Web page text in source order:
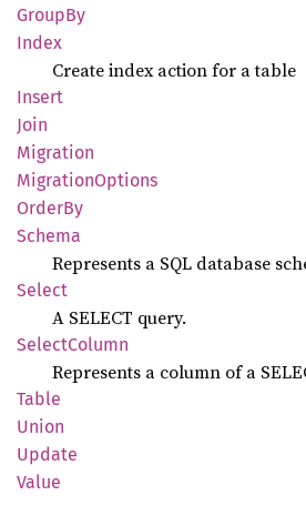
GroupBy
Index
Create index action for a table
Insert
Join
Migration
MigrationOptions
OrderBy
Schema
Represents a SQL database
Select
A SELECT query.
SelectColumn
Represents a column of a
Table
Union
Update
Value